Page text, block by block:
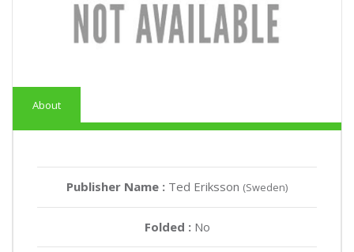
About
Publisher Name : Ted Eriksson (Sweden)
Folded : No